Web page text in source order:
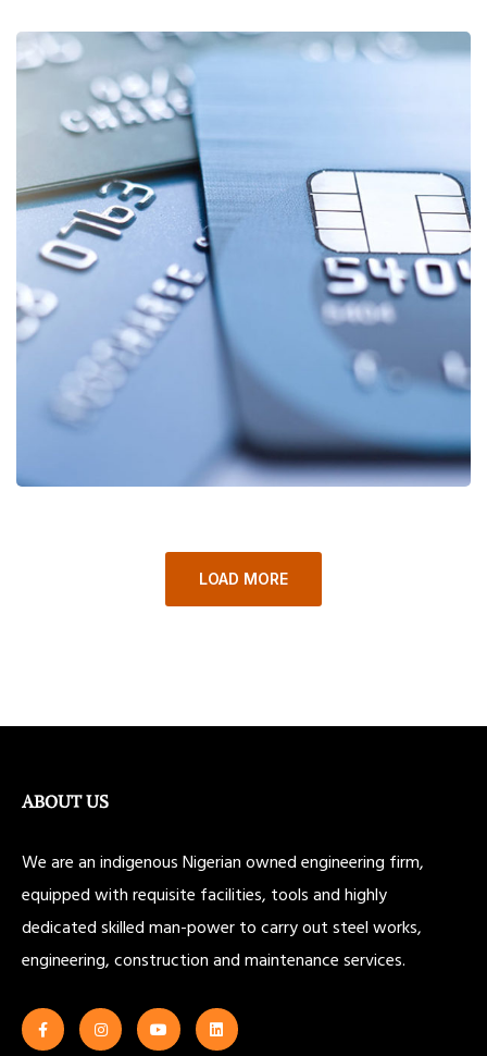
Fund Management
FINANCE
LOAD MORE
ABOUT US
We are an indigenous Nigerian owned engineering firm,
equipped with requisite facilities, tools and highly
dedicated skilled man-power to carry out steel works,
engineering, construction and maintenance services.